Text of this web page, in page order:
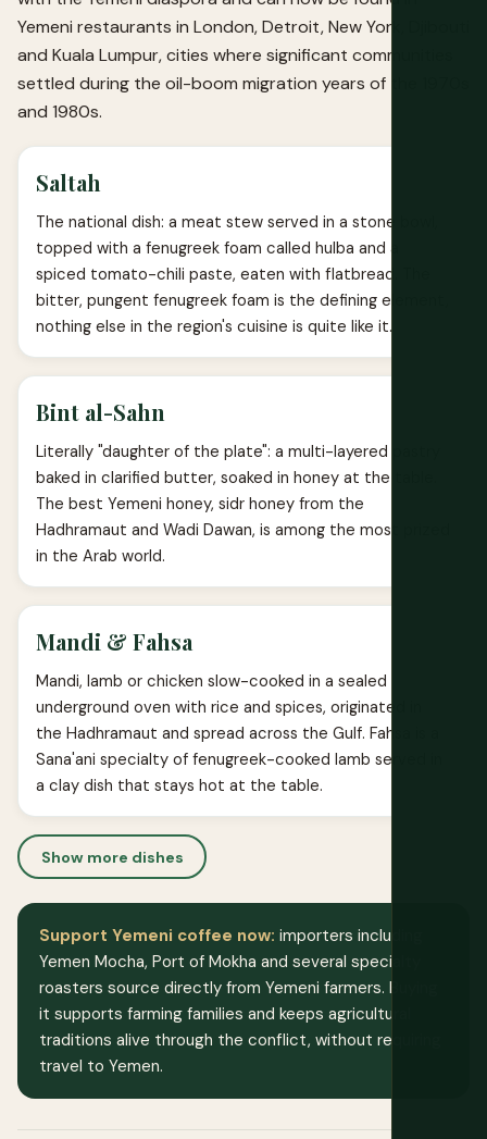
Yemeni restaurants in London, Detroit, New York, Djibouti
and Kuala Lumpur, cities where significant communities
settled during the oil-boom migration years of the 1970s
and 1980s.
Saltah
The national dish: a meat stew served in a stone bowl,
topped with a fenugreek foam called hulba and a
spiced tomato-chili paste, eaten with flatbread. The
bitter, pungent fenugreek foam is the defining element,
nothing else in the region's cuisine is quite like it.
Bint al-Sahn
Literally "daughter of the plate": a multi-layered pastry
baked in clarified butter, soaked in honey at the table.
The best Yemeni honey, sidr honey from the
Hadhramaut and Wadi Dawan, is among the most prized
in the Arab world.
Mandi & Fahsa
Mandi, lamb or chicken slow-cooked in a sealed
underground oven with rice and spices, originated in
the Hadhramaut and spread across the Gulf. Fahsa is a
Sana'ani specialty of fenugreek-cooked lamb served in
a clay dish that stays hot at the table.
Show more dishes
Support Yemeni coffee now: importers including
Yemen Mocha, Port of Mokha and several specialty
roasters source directly from Yemeni farmers. Buying
it supports farming families and keeps agricultural
traditions alive through the conflict, without requiring
travel to Yemen.